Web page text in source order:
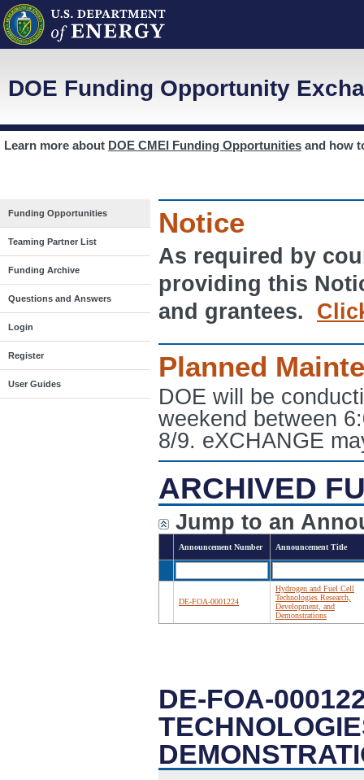
DOE Funding Opportunity
Learn more about DOE CMEI Funding Opportunities and how
Funding Opportunities
Teaming Partner List
Funding Archive
Questions and Answers
Login
Register
User Guides
Notice
As required by
providing this
and grantees.
Planned
DOE will be
weekend between
8/9. eXCHANGE
ARCHIVED
Jump to an
Announcement Number Announcement Title
DE-FOA-0001224
Hydrogen and Fuel Cell
Technologies Research,
Development, and
Demonstrations
DE-FOA-